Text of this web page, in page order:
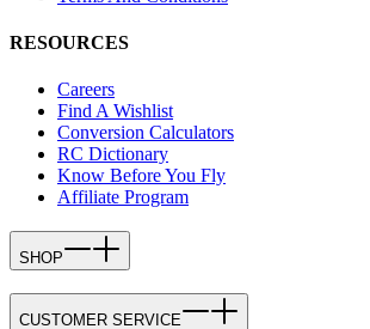
RESOURCES
Careers
Find A Wishlist
Conversion Calculators
RC Dictionary
Know Before You Fly
Affiliate Program
SHOP
CUSTOMER SERVICE